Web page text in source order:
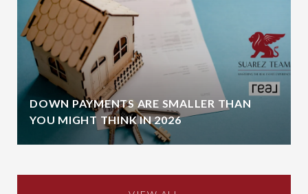
DOWN PAYMENTS ARE SMALLER THAN
YOU MIGHT THINK IN 2026